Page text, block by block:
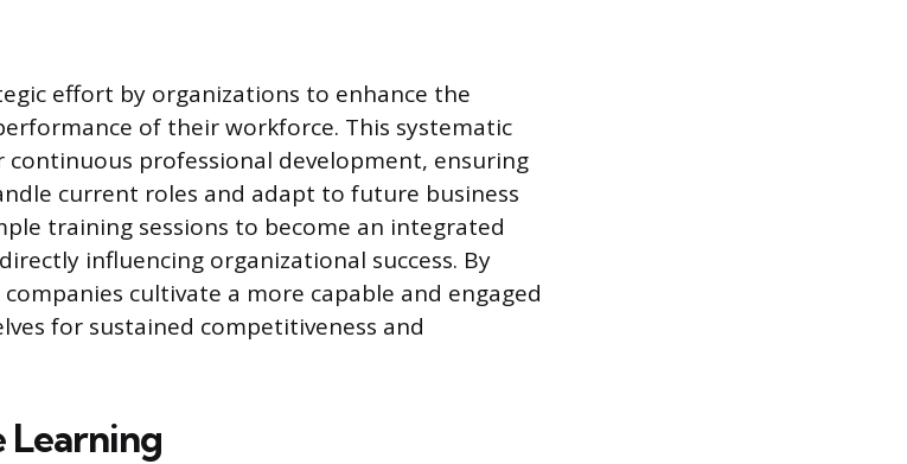
effort by organizations to enhance the
of their workforce. This systematic
professional development, ensuring
current roles and adapt to future business
training sessions to become an integrated
influencing organizational success. By
cultivate a more capable and engaged
for sustained competitiveness and